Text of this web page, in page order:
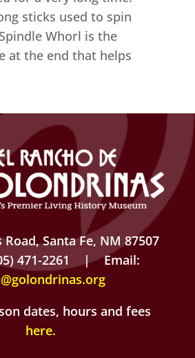
sticks used to spin
Whorl is the
at the end that helps
Road, Santa Fe, NM 87507
471-2261 | Email:
dates, hours and fees
here.